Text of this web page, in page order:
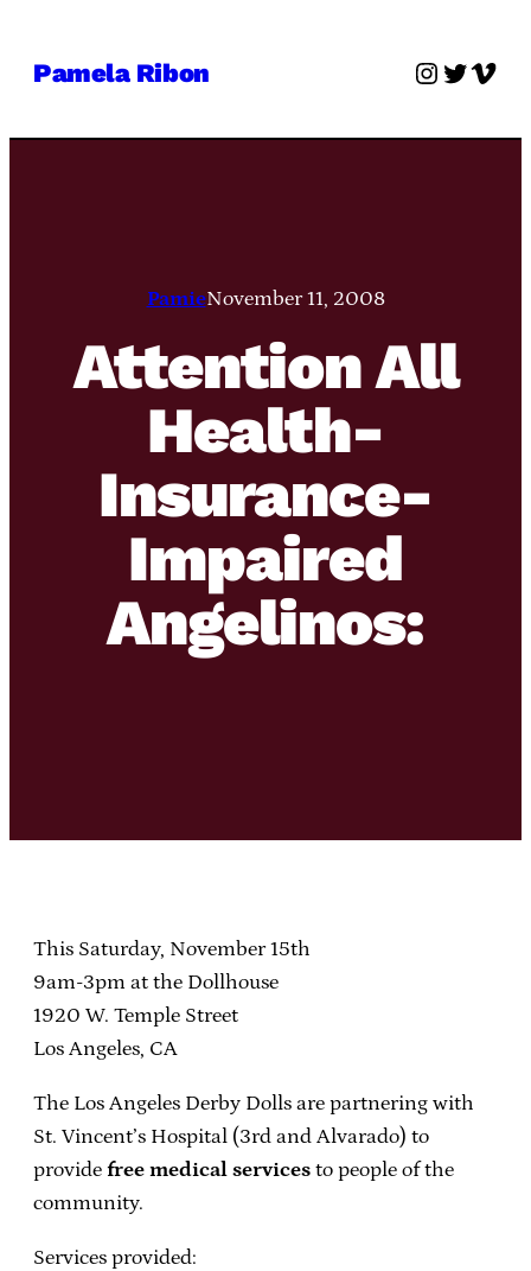
Pamela Ribon Twitter
PamieNovember 11, 2008
Attention All
Health-
Insurance-
Impaired
Angelinos:
This Saturday, November 15th
9am-3pm at the Dollhouse
1920 W. Temple Street
Los Angeles, CA
The Los Angeles Derby Dolls are partnering with
St. Vincent’s Hospital (3rd and Alvarado) to
provide free medical services to people of the
community.
Services provided: